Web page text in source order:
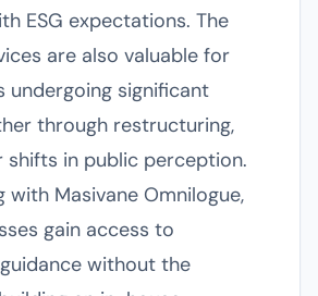
ESG expectations. The
are also valuable for
undergoing significant
through restructuring,
shifts in public perception.
with Masivane Omnilogue,
gain access to
without the